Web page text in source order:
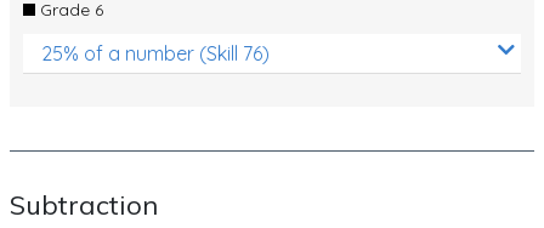
Grade 6
25% of a number (Skill 76)
Subtraction